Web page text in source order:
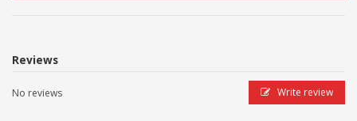
Reviews
No reviews Write review